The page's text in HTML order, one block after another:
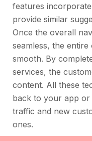
features
provide similar
Once the overall
seamless, the
smooth. By
services, the
content. All these
back to your app or
traffic and new
ones.